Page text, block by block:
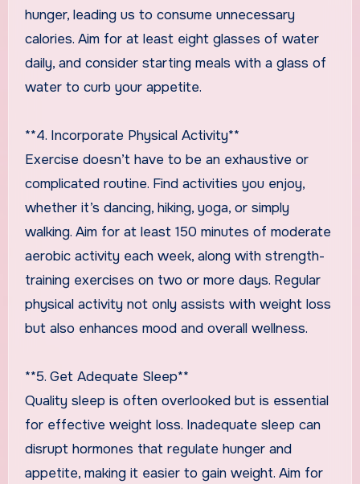
hunger, leading us to consume unnecessary
calories. Aim for at least eight glasses of water
daily, and consider starting meals with a glass of
water to curb your appetite.
**4. Incorporate Physical Activity**
Exercise doesn’t have to be an exhaustive or
complicated routine. Find activities you enjoy,
whether it’s dancing, hiking, yoga, or simply
walking. Aim for at least 150 minutes of moderate
aerobic activity each week, along with strength-
training exercises on two or more days. Regular
physical activity not only assists with weight loss
but also enhances mood and overall wellness.
**5. Get Adequate Sleep**
Quality sleep is often overlooked but is essential
for effective weight loss. Inadequate sleep can
disrupt hormones that regulate hunger and
appetite, making it easier to gain weight. Aim for